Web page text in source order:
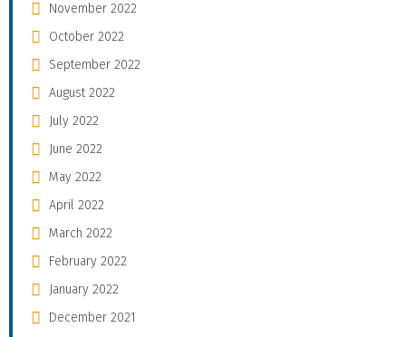
November 2022
October 2022
September 2022
August 2022
July 2022
June 2022
May 2022
April 2022
March 2022
February 2022
January 2022
December 2021